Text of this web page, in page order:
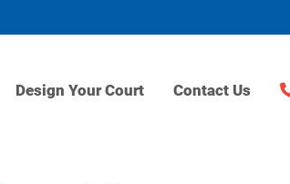
Design Your Court Contact Us